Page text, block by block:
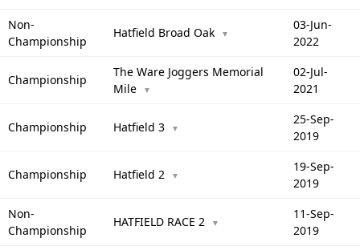
Non-
Championship
Hatfield Broad Oak ▼
03-Jun-
2022
Championship
The Ware Joggers Memorial
Mile
▼
02-Jul-
2021
Championship Hatfield 3 ▼
25-Sep-
2019
Championship Hatfield 2 ▼
19-Sep-
2019
Non-
Championship
HATFIELD RACE 2 ▼
11-Sep-
2019